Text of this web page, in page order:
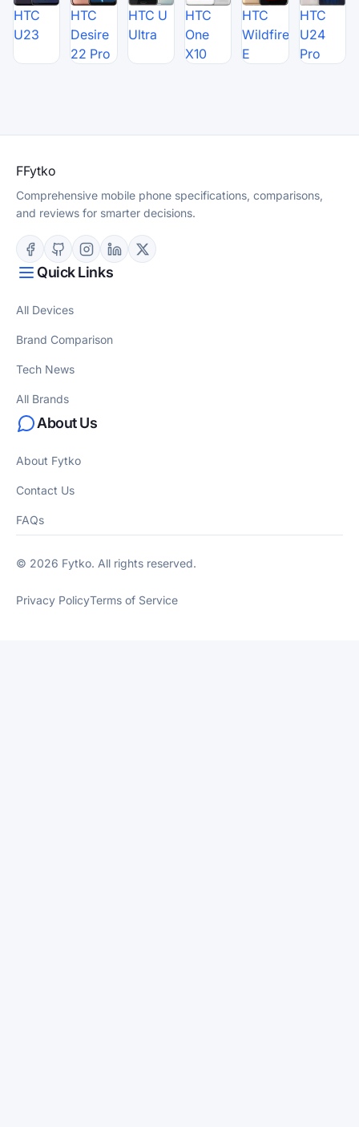
HTC
U23
HTC
Desire
22 Pro
HTC U
Ultra
HTC
One
X10
HTC
Wildfire
E
HTC
U24
Pro
FFytko
Comprehensive mobile phone specifications, comparisons,
and reviews for smarter decisions.
Quick Links
All Devices
Brand Comparison
Tech News
All Brands
About Us
About Fytko
Contact Us
FAQs
© 2026 Fytko. All rights reserved.
Privacy PolicyTerms of Service